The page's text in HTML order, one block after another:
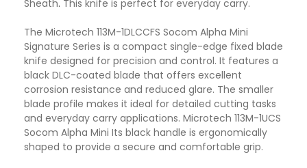
Sheath. This knife is perfect for everyday carry.
The Microtech 113M-1DLCCFS Socom Alpha Mini
Signature Series is a compact single-edge fixed blade
knife designed for precision and control. It features a
black DLC-coated blade that offers excellent
corrosion resistance and reduced glare. The smaller
blade profile makes it ideal for detailed cutting tasks
and everyday carry applications. Microtech 113M-1UCS
Socom Alpha Mini Its black handle is ergonomically
shaped to provide a secure and comfortable grip.